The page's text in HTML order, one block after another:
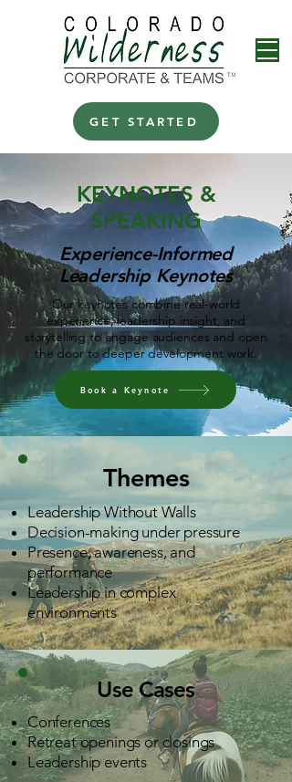
GET STARTED
KEYNOTES &
SPEAKING
Experience-Informed
Leadership Keynotes
Our keynotes combine real-world
experience, leadership insight, and
storytelling to engage audiences and open
the door to deeper development work.
Book a Keynote
Themes
Leadership Without Walls
Decision-making under pressure
Presence, awareness, and
performance
Leadership in complex
environments
Use Cases
Conferences
Retreat openings or closings
Leadership events